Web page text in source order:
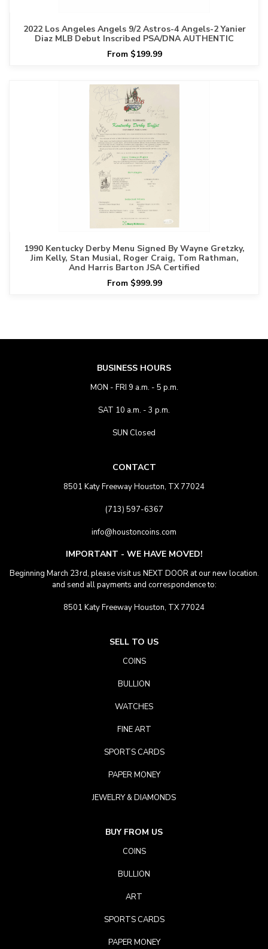
2022 Los Angeles Angels 9/2 Astros-4 Angels-2 Yanier
Diaz MLB Debut Inscribed PSA/DNA AUTHENTIC
From $199.99
1990 Kentucky Derby Menu Signed By Wayne Gretzky,
Jim Kelly, Stan Musial, Roger Craig, Tom Rathman,
And Harris Barton JSA Certified
From $999.99
BUSINESS HOURS
MON - FRI 9 a.m. - 5 p.m.
SAT 10 a.m. - 3 p.m.
SUN Closed
CONTACT
8501 Katy Freeway Houston, TX 77024
(713) 597-6367
info@houstoncoins.com
IMPORTANT - WE HAVE MOVED!
Beginning March 23rd, please visit us NEXT DOOR at our new location.
and send all payments and correspondence to:
8501 Katy Freeway Houston, TX 77024
SELL TO US
COINS
BULLION
WATCHES
FINE ART
SPORTS CARDS
PAPER MONEY
JEWELRY & DIAMONDS
BUY FROM US
COINS
BULLION
ART
SPORTS CARDS
PAPER MONEY